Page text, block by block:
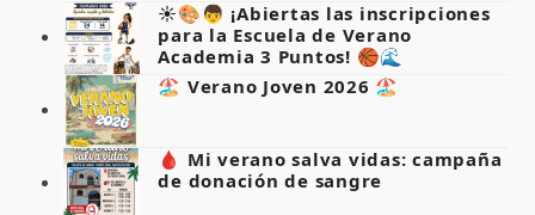
☀️🎨👦 ¡Abiertas las inscripciones
para la Escuela de Verano
Academia 3 Puntos! 🏀🌊
🏖️ Verano Joven 2026 🏖️
🩸 Mi verano salva vidas: campaña
de donación de sangre